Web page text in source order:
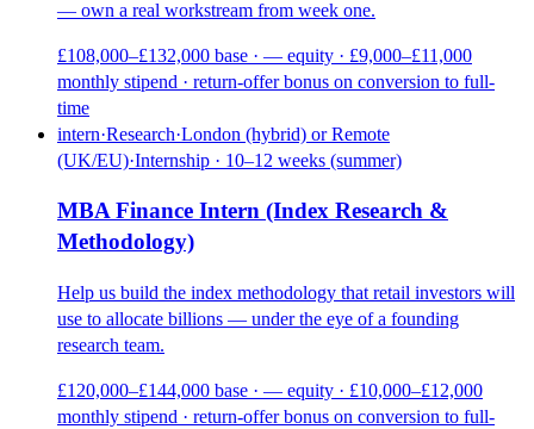
— own a real workstream from week one.
£108,000–£132,000 base · — equity · £9,000–£11,000
monthly stipend · return-offer bonus on conversion to full-
time
intern·Research·London (hybrid) or Remote
(UK/EU)·Internship · 10–12 weeks (summer)
MBA Finance Intern (Index Research &
Methodology)
Help us build the index methodology that retail investors will
use to allocate billions — under the eye of a founding
research team.
£120,000–£144,000 base · — equity · £10,000–£12,000
monthly stipend · return-offer bonus on conversion to full-